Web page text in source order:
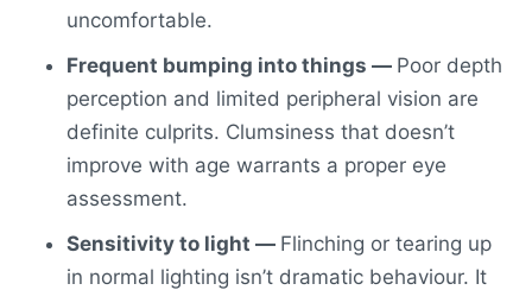
uncomfortable.
Frequent bumping into things — Poor depth
perception and limited peripheral vision are
definite culprits. Clumsiness that doesn’t
improve with age warrants a proper eye
assessment.
Sensitivity to light — Flinching or tearing up
in normal lighting isn’t dramatic behaviour. It